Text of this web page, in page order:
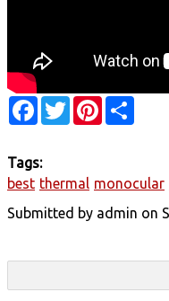
Facebook
TwitterPinterest
Tags:
best thermal monocular
Submitted by admin on
Search form
Search